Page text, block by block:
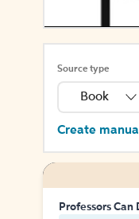
Source type
Book
Create
Professors Can